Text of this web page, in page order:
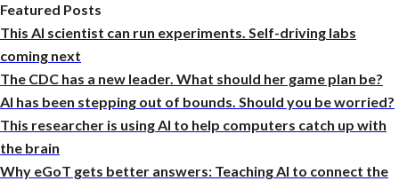
Featured Posts
This AI scientist can run experiments. Self-driving labs
coming next
The CDC has a new leader. What should her game plan be?
AI has been stepping out of bounds. Should you be worried?
This researcher is using AI to help computers catch up with
the brain
Why eGoT gets better answers: Teaching AI to connect the